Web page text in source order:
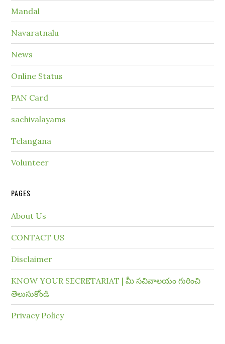
Mandal
Navaratnalu
News
Online Status
PAN Card
sachivalayams
Telangana
Volunteer
PAGES
About Us
CONTACT US
Disclaimer
KNOW YOUR SECRETARIAT | మీ సచివాలయం గురించి
తెలుసుకోండి
Privacy Policy